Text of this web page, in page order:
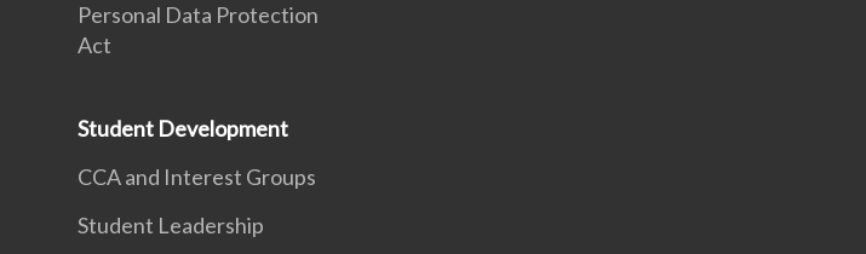
Personal Data Protection
Act
Student Development
CCA and Interest Groups
Student Leadership